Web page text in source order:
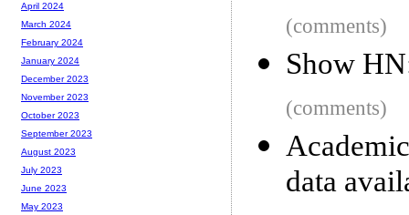
(comments)
Show
(comments)
data
April 2024
March 2024
February 2024
January 2024
December 2023
November 2023
October 2023
September 2023
August 2023
July 2023
June 2023
May 2023